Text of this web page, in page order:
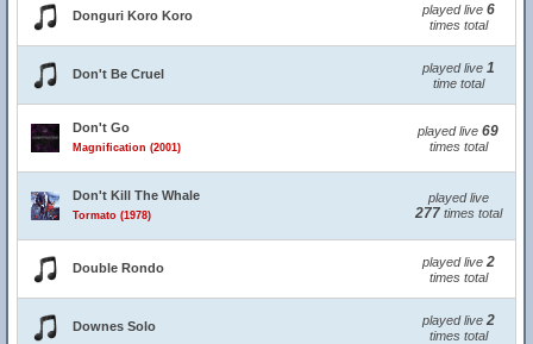
Donguri Koro Koro played live 6
times total
Don't Be Cruel played live 1
time total
Don't Go
Magnification (2001)
played live 69
times total
Don't Kill The Whale
Tormato (1978)
played live
277times total
Double Rondo played live 2
times total
Downes Solo played live 2
times total